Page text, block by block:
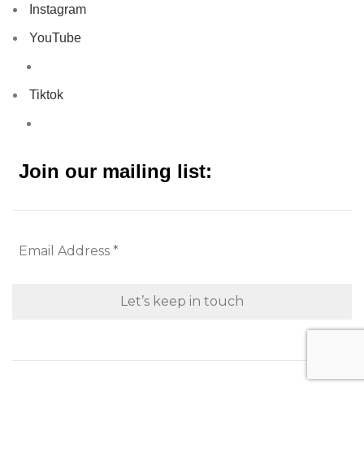
Instagram
YouTube
Tiktok
Join our mailing list: